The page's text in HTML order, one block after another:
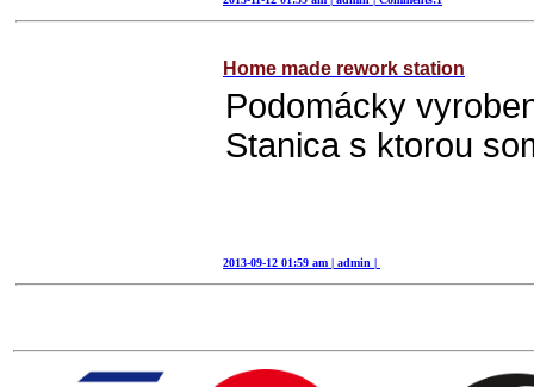
Home made rework station
2013-09-12 01:59 am | admin |